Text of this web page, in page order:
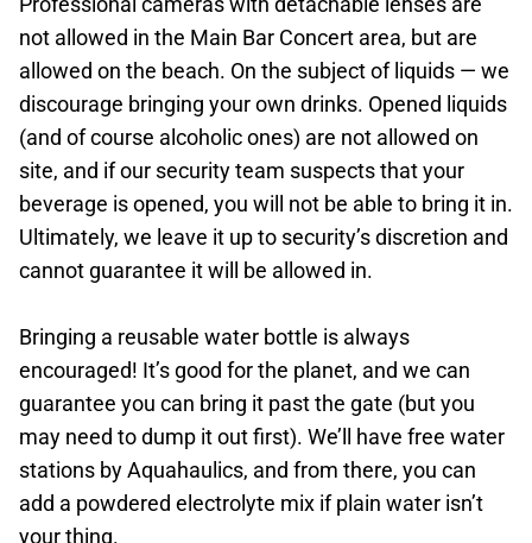
not allowed in the Main Bar Concert area, but are
allowed on the beach. On the subject of liquids — we
discourage bringing your own drinks. Opened liquids
(and of course alcoholic ones) are not allowed on
site, and if our security team suspects that your
beverage is opened, you will not be able to bring it in.
Ultimately, we leave it up to security’s discretion and
cannot guarantee it will be allowed in.
Bringing a reusable water bottle is always
encouraged! It’s good for the planet, and we can
guarantee you can bring it past the gate (but you
may need to dump it out first). We’ll have free water
stations by Aquahaulics, and from there, you can
add a powdered electrolyte mix if plain water isn’t
your thing.